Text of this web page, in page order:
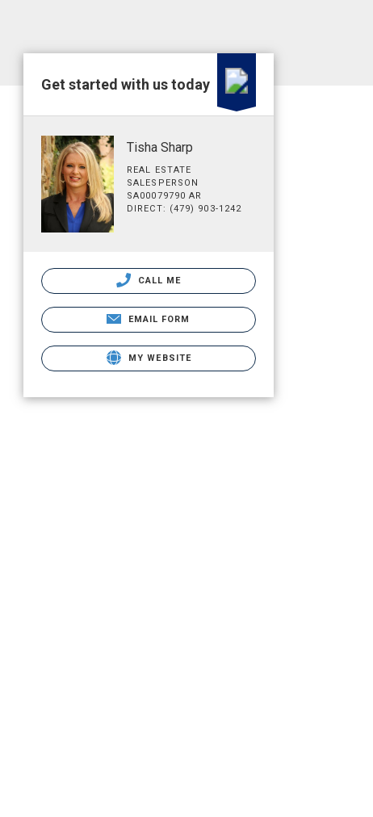
Get started with us today
Tisha Sharp
REAL ESTATE
SALESPERSON
SA00079790 AR
DIRECT: (479) 903-1242
CALL ME
EMAIL FORM
MY WEBSITE